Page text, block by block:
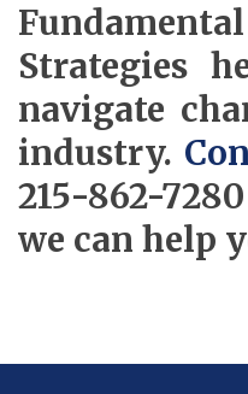
Strategies
navigate
industry.
215-862-
we can help